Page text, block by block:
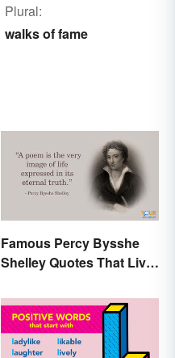
Plural:
walks of fame
Famous Percy Bysshe
Shelley Quotes That Live